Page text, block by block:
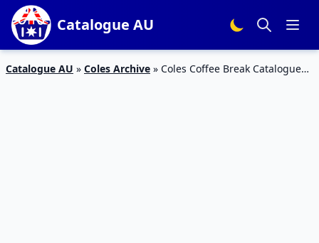
Catalogue AU
Catalogue AU » Coles Archive » Coles Coffee Break Catalogue